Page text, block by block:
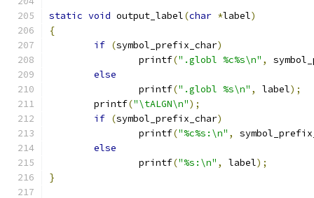
static void output_label(char *label)
{
if (symbol_prefix_char)
		printf
(".globl %c%s\n" ,
else
		printf
(".globl %s\n" , label);
	printf
("\tALGN\n");
if (symbol_prefix_char)
		printf
("%c%s:\n" ,
else
		printf
("%s:\n" , label);
}